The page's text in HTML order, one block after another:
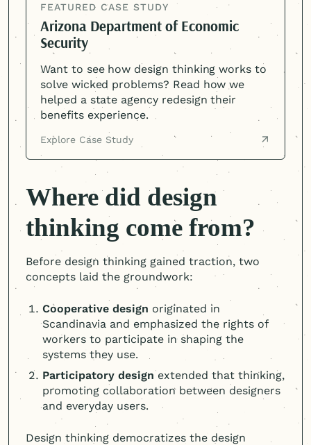
FEATURED CASE STUDY
Arizona Department of Economic
Security
Want to see how design thinking works to
solve wicked problems? Read how we
helped a state agency redesign their
benefits experience.
Explore Case Study
Where did design
thinking come from?
Before design thinking gained traction, two
concepts laid the groundwork:
Cooperative design originated in
Scandinavia and emphasized the rights of
workers to participate in shaping the
systems they use.
Participatory designextended that thinking,
promoting collaboration between designers
and everyday users.
Design thinking democratizes the design